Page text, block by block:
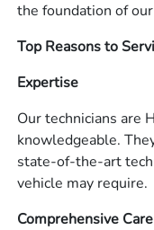
the foundation of
Top Reasons to
Expertise
Our technicians are
knowledgeable.
state-of-the-art
vehicle may require.
Comprehensive Care